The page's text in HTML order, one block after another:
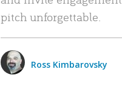
pitch unforgettable.
Ross Kimbarovsky